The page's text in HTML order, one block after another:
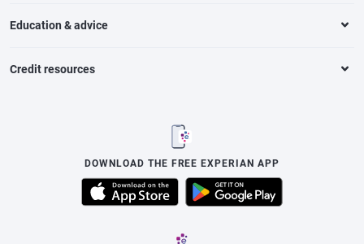
Education & advice
Credit resources
DOWNLOAD THE FREE EXPERIAN APP